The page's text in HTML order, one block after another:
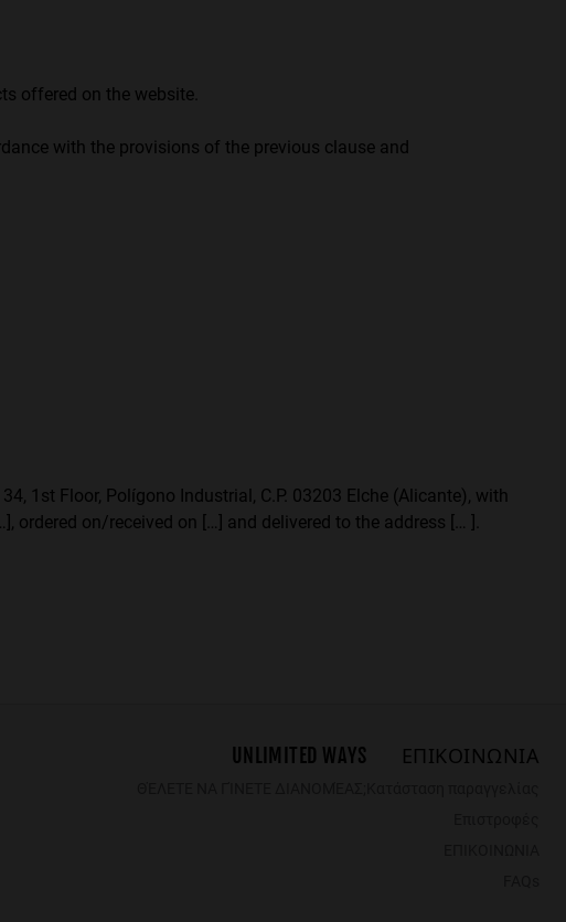
offered on the website.
with the provisions of the previous clause and
1st Floor, Polígono Industrial, C.P. 03203 Elche (Alicante), with
on/received on […] and delivered to the address [… ].
UNLIMITED WAYS ΕΠΙΚΟΙΝΩΝΙΑ